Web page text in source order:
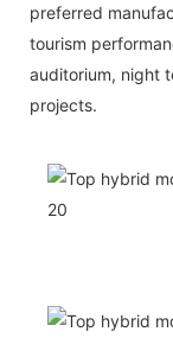
preferred
tourism
auditorium, night
projects.